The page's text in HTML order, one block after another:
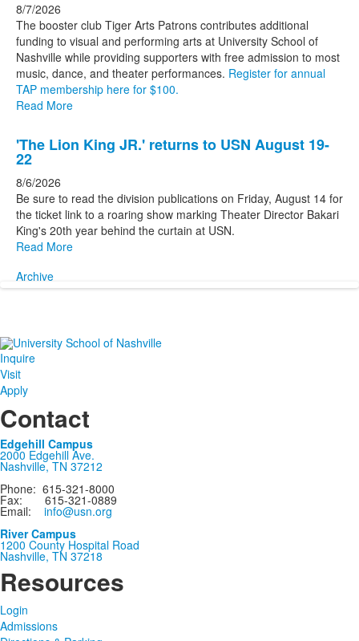
8/7/2026
The booster club Tiger Arts Patrons contributes additional
funding to visual and performing arts at University School of
Nashville while providing supporters with free admission to most
music, dance, and theater performances. Register for annual
TAP membership here for $100.
Read More
'The Lion King JR.' returns to USN August 19-
22
8/6/2026
Be sure to read the division publications on Friday, August 14 for
the ticket link to a roaring show marking Theater Director Bakari
King's 20th year behind the curtain at USN.
Read More
Archive
Inquire
Visit
Apply
Contact
Edgehill Campus
2000 Edgehill Ave.
Nashville, TN 37212
Phone: 615-321-8000
Fax: 615-321-0889
Email: info@usn.org
River Campus
1200 County Hospital Road
Nashville, TN 37218
Resources
Login
Admissions